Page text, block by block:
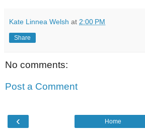
Kate Linnea Welsh at 2:00 PM
Share
No comments:
Post a Comment
‹ Home